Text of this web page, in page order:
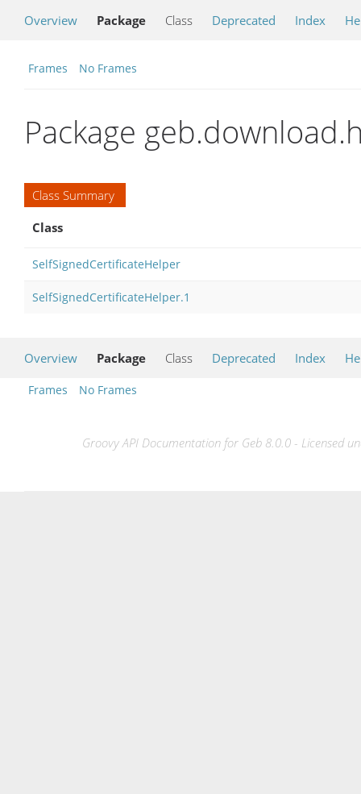
Overview Package Class Deprecated Index
Frames No Frames
Package
Class Summary
Class
SelfSignedCertificateHelper
SelfSignedCertificateHelper.1
Overview Package Class Deprecated Index
Frames No Frames
Groovy API Documentation for Geb 8.0.0 - Licensed